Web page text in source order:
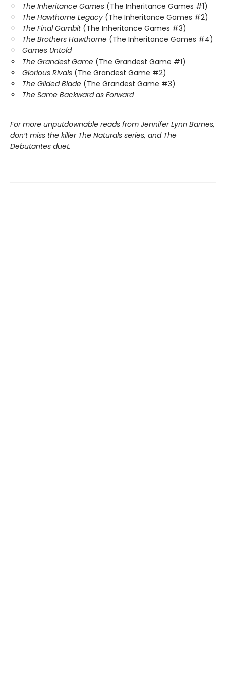
The Inheritance Games (The Inheritance Games #1)
The Hawthorne Legacy (The Inheritance Games #2)
The Final Gambit (The Inheritance Games #3)
The Brothers Hawthorne (The Inheritance Games #4)
Games Untold
The Grandest Game (The Grandest Game #1)
Glorious Rivals (The Grandest Game #2)
The Gilded Blade (The Grandest Game #3)
The Same Backward as Forward
For more unputdownable reads from Jennifer Lynn Barnes,
don’t miss the killer The Naturals series, and The
Debutantes duet.